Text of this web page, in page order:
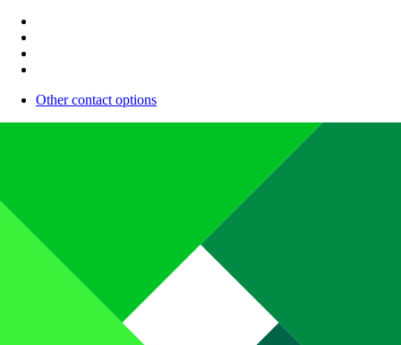
Other contact options